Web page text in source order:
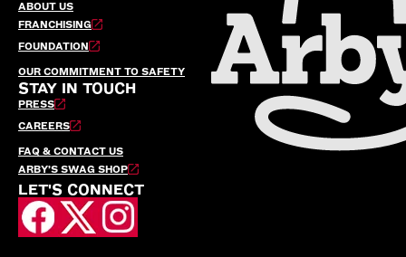
ABOUT US
FRANCHISING
FOUNDATION
OUR COMMITMENT TO SAFETY
STAY IN TOUCH
PRESS
CAREERS
FAQ & CONTACT US
ARBY’S SWAG SHOP
LET'S CONNECT